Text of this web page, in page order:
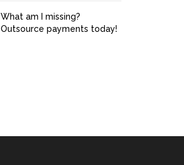
What am I missing?
Outsource payments today!